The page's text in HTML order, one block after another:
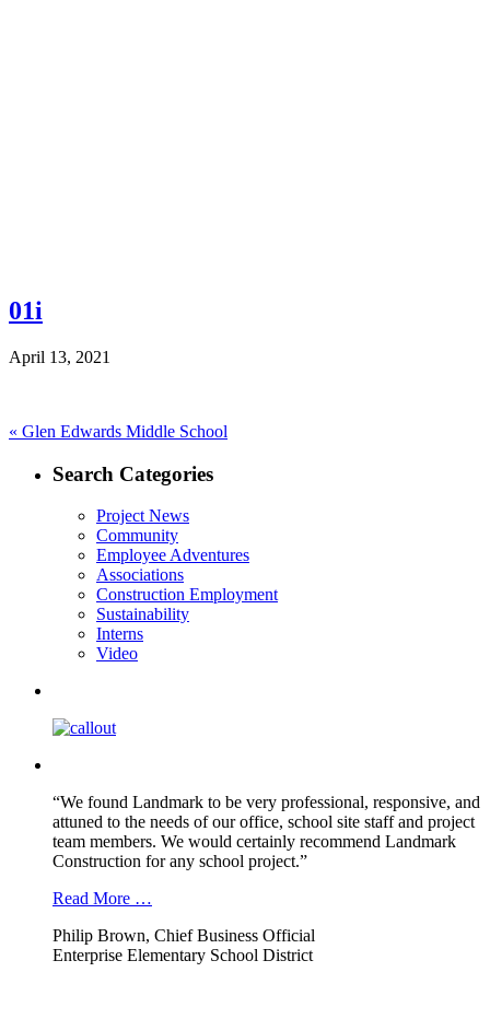
01i
April 13, 2021
Post
navigation
« Previous
Glen Edwards Middle School
Search Categories
Project News
Community
Employee Adventures
Associations
Construction Employment
Sustainability
Interns
Video
“We found Landmark to be very professional, responsive, and
attuned to the needs of our office, school site staff and project
team members. We would certainly recommend Landmark
Construction for any school project.”
Read More …
Philip Brown, Chief Business Official
Enterprise Elementary School District